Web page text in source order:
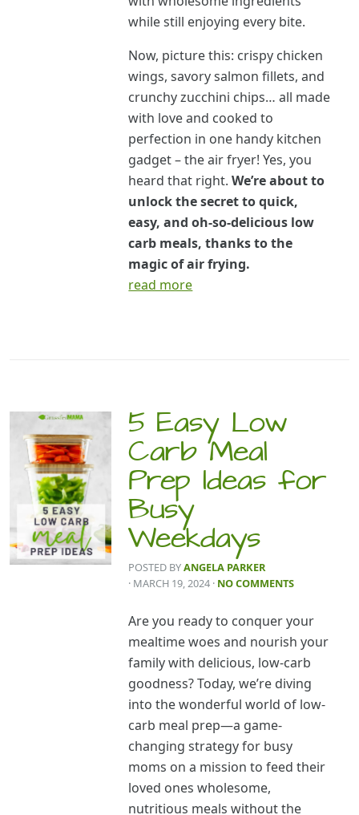
while still enjoying every bite.
Now, picture this: crispy chicken
wings, savory salmon fillets, and
crunchy zucchini chips… all made
with love and cooked to
perfection in one handy kitchen
gadget – the air fryer! Yes, you
heard that right.We’re about to
unlock the secret to quick,
easy, and oh-so-delicious low
carb meals, thanks to the
magic of air frying.
read more
5 Easy Low
Carb Meal
Prep Ideas for
Busy
Weekdays
POSTED BYANGELA PARKER
· MARCH 19, 2024 · NO COMMENTS
Are you ready to conquer your
mealtime woes and nourish your
family with delicious, low-carb
goodness? Today, we’re diving
into the wonderful world of low-
carb meal prep—a game-
changing strategy for busy
moms on a mission to feed their
loved ones wholesome,
nutritious meals without the